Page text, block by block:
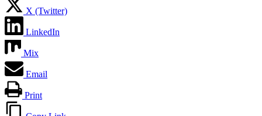
X (Twitter)
LinkedIn
Mix
Email
Print